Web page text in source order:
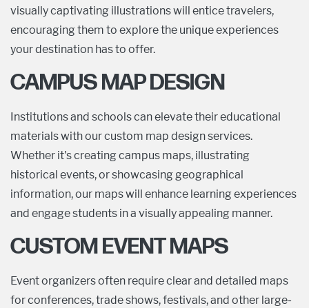
visually captivating illustrations will entice travelers,
encouraging them to explore the unique experiences
your destination has to offer.
CAMPUS MAP DESIGN
Institutions and schools can elevate their educational
materials with our custom map design services.
Whether it's creating campus maps, illustrating
historical events, or showcasing geographical
information, our maps will enhance learning experiences
and engage students in a visually appealing manner.
CUSTOM EVENT MAPS
Event organizers often require clear and detailed maps
for conferences, trade shows, festivals, and other large-